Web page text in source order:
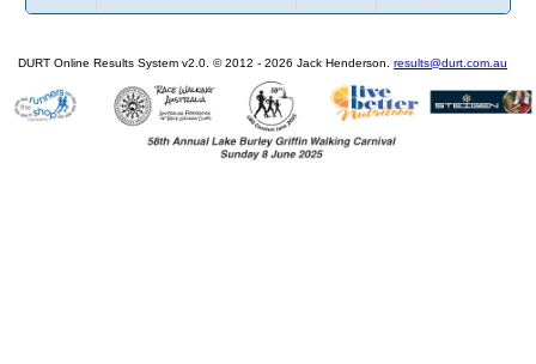
DURT Online Results System v2.0. © 2012 - 2026 Jack Henderson. results@durt.com.au